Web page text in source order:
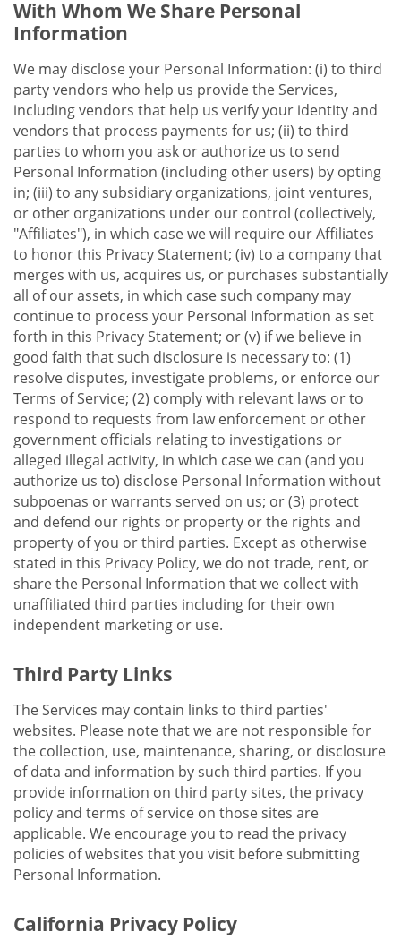
With Whom We Share Personal
Information
We may disclose your Personal Information: (i) to third
party vendors who help us provide the Services,
including vendors that help us verify your identity and
vendors that process payments for us; (ii) to third
parties to whom you ask or authorize us to send
Personal Information (including other users) by opting
in; (iii) to any subsidiary organizations, joint ventures,
or other organizations under our control (collectively,
"Affiliates"), in which case we will require our Affiliates
to honor this Privacy Statement; (iv) to a company that
merges with us, acquires us, or purchases substantially
all of our assets, in which case such company may
continue to process your Personal Information as set
forth in this Privacy Statement; or (v) if we believe in
good faith that such disclosure is necessary to: (1)
resolve disputes, investigate problems, or enforce our
Terms of Service; (2) comply with relevant laws or to
respond to requests from law enforcement or other
government officials relating to investigations or
alleged illegal activity, in which case we can (and you
authorize us to) disclose Personal Information without
subpoenas or warrants served on us; or (3) protect
and defend our rights or property or the rights and
property of you or third parties. Except as otherwise
stated in this Privacy Policy, we do not trade, rent, or
share the Personal Information that we collect with
unaffiliated third parties including for their own
independent marketing or use.
Third Party Links
The Services may contain links to third parties'
websites. Please note that we are not responsible for
the collection, use, maintenance, sharing, or disclosure
of data and information by such third parties. If you
provide information on third party sites, the privacy
policy and terms of service on those sites are
applicable. We encourage you to read the privacy
policies of websites that you visit before submitting
Personal Information.
California Privacy Policy